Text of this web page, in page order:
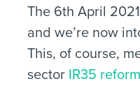
The 6th April
and we’re now
This, of course,
sector IR35